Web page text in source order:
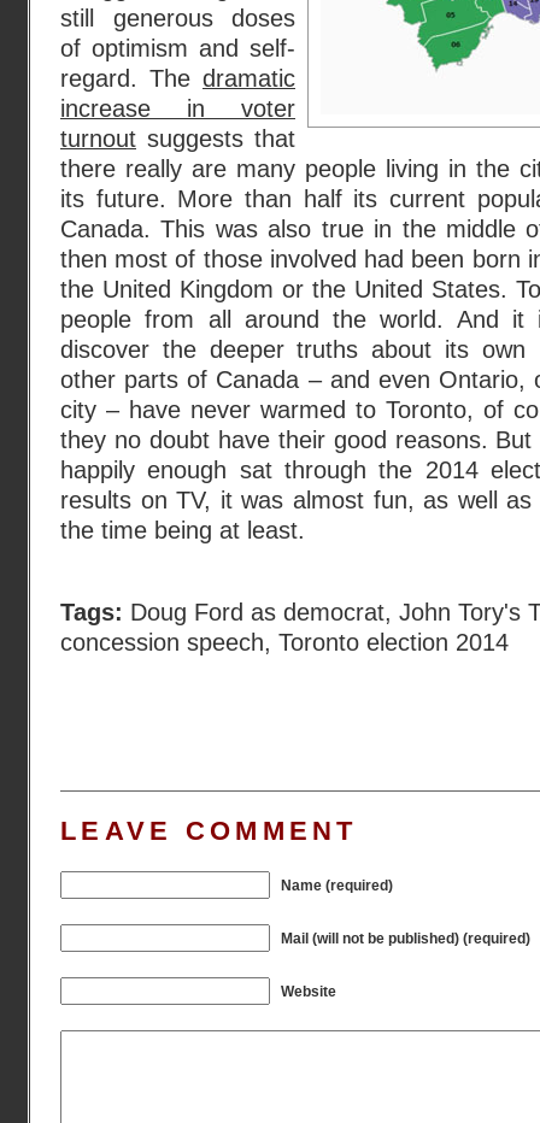
still generous doses
of optimism and self-
regard. The dramatic
increase in voter
turnout suggests that
there really are many people living in the
its future. More than half its current
Canada. This was also true in the middle
then most of those involved had been born
the United Kingdom or the United States.
people from all around the world. And
discover the deeper truths about its own
other parts of Canada – and even Ontario,
city – have never warmed to Toronto, of
they no doubt have their good reasons.
happily enough sat through the 2014
results on TV, it was almost fun, as well
the time being at least.
Tags: Doug Ford as democrat, John Tory's
concession speech, Toronto election 2014
LEAVE COMMENT
Name (required)
Mail (will not be published) (required)
Website